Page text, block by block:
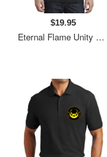
$19.95
Eternal Flame Unity Emblem Richardson Premium Trucker Snapback Caps